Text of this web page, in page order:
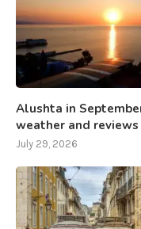
Alushta in
weather and reviews
July 29, 2026